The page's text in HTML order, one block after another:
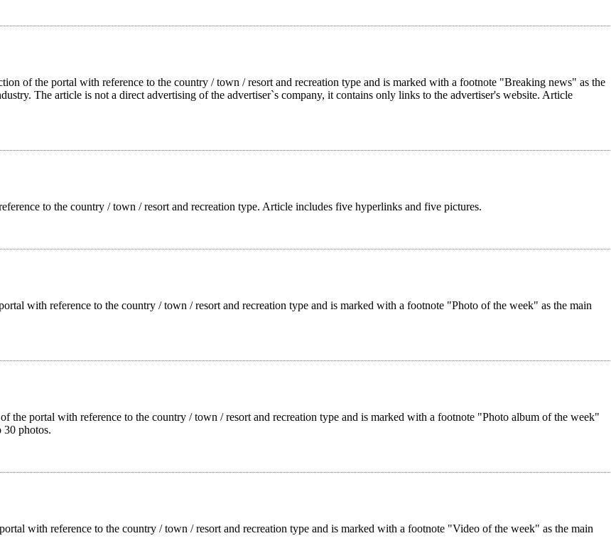
of the portal with reference to the country / town / resort and recreation type and is marked with a footnote "Breaking news" as the
The article is not a direct advertising of the advertiser`s company, it contains only links to the advertiser's website. Article
to the country / town / resort and recreation type. Article includes five hyperlinks and five pictures.
with reference to the country / town / resort and recreation type and is marked with a footnote "Photo of the week" as the main
the portal with reference to the country / town / resort and recreation type and is marked with a footnote "Photo album of the week"
30 photos.
with reference to the country / town / resort and recreation type and is marked with a footnote "Video of the week" as the main